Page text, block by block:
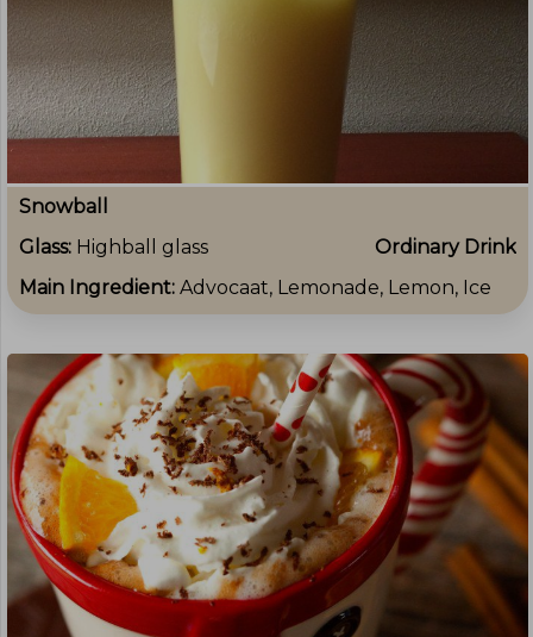
Snowball
Glass: Highball glass
Ordinary Drink
Main Ingredient: Advocaat, Lemonade, Lemon, Ice